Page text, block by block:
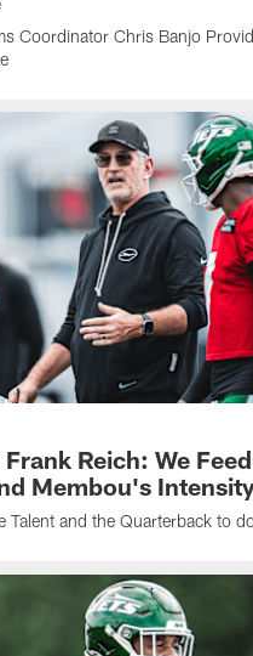
Coordinator Chris Banjo
Reich: We
Membou's
Talent and the Quarterback to